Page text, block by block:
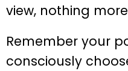
view, nothing
Remember your
consciously